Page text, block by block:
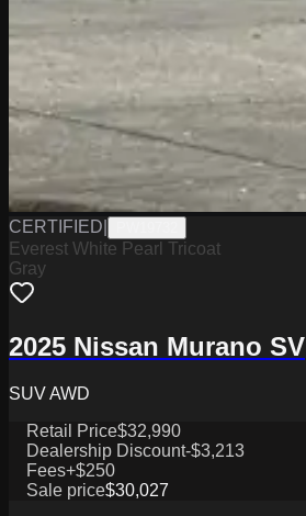
CERTIFIED
Everest White Pearl Tricoat
Gray
2025 Nissan Murano SV
SUV AWD
Retail Price$32,990
Dealership Discount-$3,213
Fees+$250
Sale price$30,027